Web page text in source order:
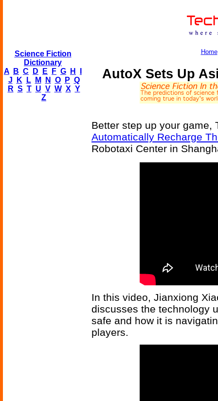
Science Fiction
Dictionary
A
B C D E F G H
J
K L M N O P Q
R S T U V W X Y
Z
Home
AutoX Sets Up
Better step up your game,
Automatically Recharge
Robotaxi Center in
In this video, Jianxiong
discusses the technology
safe and how it is
players.